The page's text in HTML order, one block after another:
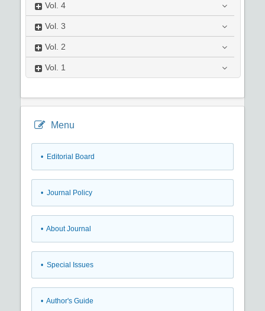
Vol. 4
Vol. 3
Vol. 2
Vol. 1
Menu
• Editorial Board
• Journal Policy
• About Journal
• Special Issues
• Author's Guide